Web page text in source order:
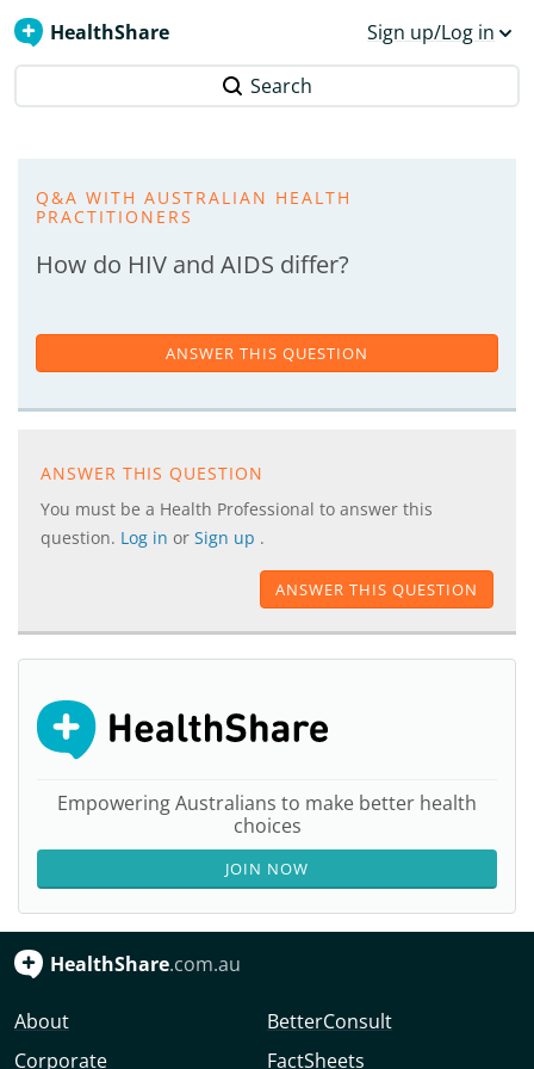
HealthShare Sign up/Log in
Search
Q&A WITH AUSTRALIAN HEALTH
PRACTITIONERS
How do HIV and AIDS differ?
ANSWER THIS QUESTION
ANSWER THIS QUESTION
You must be a Health Professional to answer this
question. Log in or Sign up .
ANSWER THIS QUESTION
Empowering Australians to make better health
choices
JOIN NOW
HealthShare.com.au
About
Corporate
BetterConsult
FactSheets